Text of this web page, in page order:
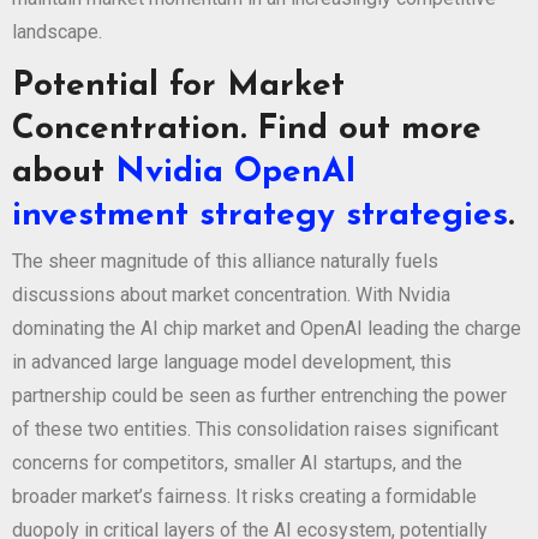
landscape.
Potential for Market
Concentration. Find out more
about
Nvidia OpenAI
investment strategy strategies.
The sheer magnitude of this alliance naturally fuels
discussions about market concentration. With Nvidia
dominating the AI chip market and OpenAI leading the charge
in advanced large language model development, this
partnership could be seen as further entrenching the power
of these two entities. This consolidation raises significant
concerns for competitors, smaller AI startups, and the
broader market’s fairness. It risks creating a formidable
duopoly in critical layers of the AI ecosystem, potentially